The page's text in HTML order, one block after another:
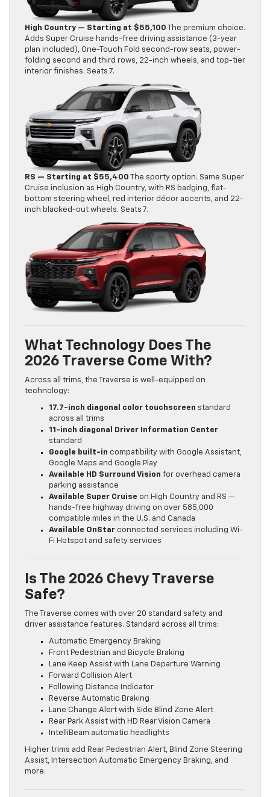
High Country — Starting at $55,100 The premium choice.
Adds Super Cruise hands-free driving assistance (3-year
plan included), One-Touch Fold second-row seats, power-
folding second and third rows, 22-inch wheels, and top-tier
interior finishes. Seats 7.
RS — Starting at $55,400 The sporty option. Same Super
Cruise inclusion as High Country, with RS badging, flat-
bottom steering wheel, red interior décor accents, and 22-
inch blacked-out wheels. Seats 7.
What Technology Does The
2026 Traverse Come With?
Across all trims, the Traverse is well-equipped on
technology:
17.7-inch diagonal color touchscreen standard
across all trims
11-inch diagonal Driver Information Center
standard
Google built-in compatibility with Google Assistant,
Google Maps and Google Play
Available HD Surround Vision for overhead camera
parking assistance
Available Super Cruise on High Country and RS —
hands-free highway driving on over 585,000
compatible miles in the U.S. and Canada
Available OnStar connected services including Wi-
Fi Hotspot and safety services
Is The 2026 Chevy Traverse
Safe?
The Traverse comes with over 20 standard safety and
driver assistance features. Standard across all trims:
Automatic Emergency Braking
Front Pedestrian and Bicycle Braking
Lane Keep Assist with Lane Departure Warning
Forward Collision Alert
Following Distance Indicator
Reverse Automatic Braking
Lane Change Alert with Side Blind Zone Alert
Rear Park Assist with HD Rear Vision Camera
IntelliBeam automatic headlights
Higher trims add Rear Pedestrian Alert, Blind Zone Steering
Assist, Intersection Automatic Emergency Braking, and
more.